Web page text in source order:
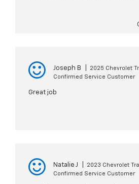
Joseph B
2025 Chevrolet
Confirmed Service Customer
Great job
Natalie J
2023 Chevrolet
Confirmed Service Customer